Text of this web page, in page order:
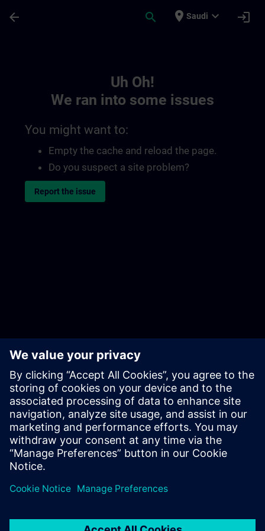
arrow_back search place Saudi expand_more login
Uh Oh!
We ran into some issues
You might want to:
Empty the cache and reload the page.
Do you suspect a site problem?
Report the issue